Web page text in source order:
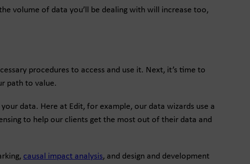
volume of data you’ll be dealing with will increase too,
procedures to access and use it. Next, it’s time to
path to value.
data. Here at Edit, for example, our data wizards use a
to help our clients get the most out of their data and
causal impact analysis, and design and development